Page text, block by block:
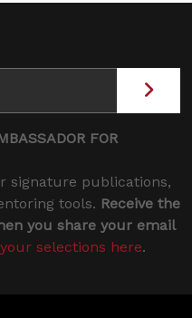
FOR
signature publications,
tools. Receive the
you share your email
selections here.